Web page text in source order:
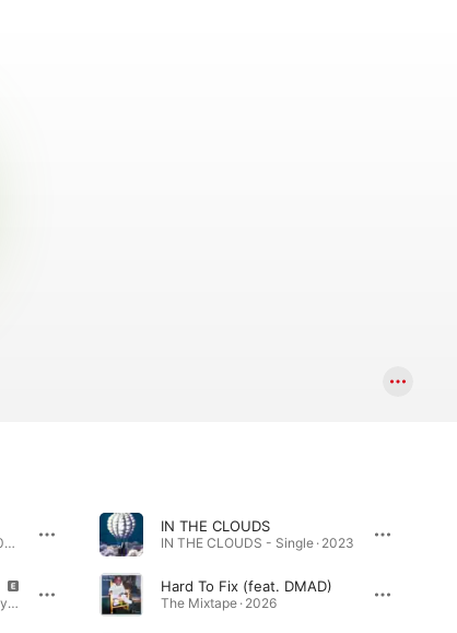
World Is Spinning - Single · 2020
World Is Spinning (feat. Danny Hatem) [Remix] - Single · 2021
IN THE CLOUDS
IN THE CLOUDS - Single · 2023
Hard To Fix (feat. DMAD)
The Mixtape · 2026